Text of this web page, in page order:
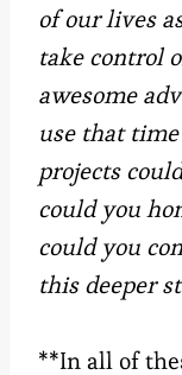
of our lives
take control
awesome
use that
projects
could you
could you
this deeper
**In all of